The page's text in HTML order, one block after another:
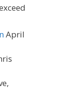
April